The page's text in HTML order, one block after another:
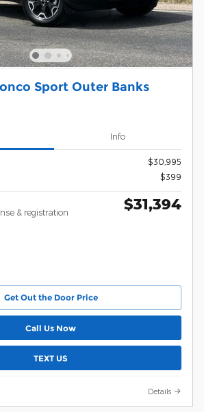
Sport Outer Banks
Info
$30,995
$399
& registration
$31,394
Get Out the Door Price
Call Us Now
TEXT US
Details